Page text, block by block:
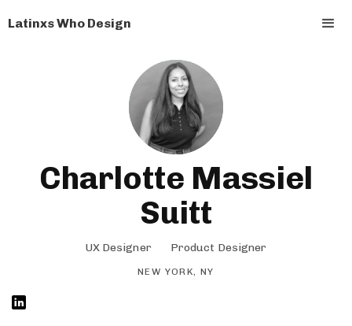
Latinxs Who Design
Charlotte Massiel
Suitt
UX Designer Product Designer
NEW YORK, NY